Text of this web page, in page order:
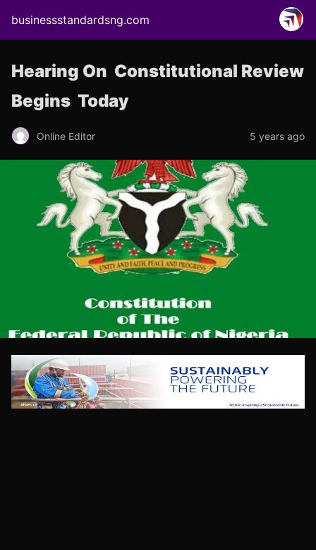
businessstandardsng.com
Hearing On Constitutional Review
Begins Today
Online Editor 5 years ago